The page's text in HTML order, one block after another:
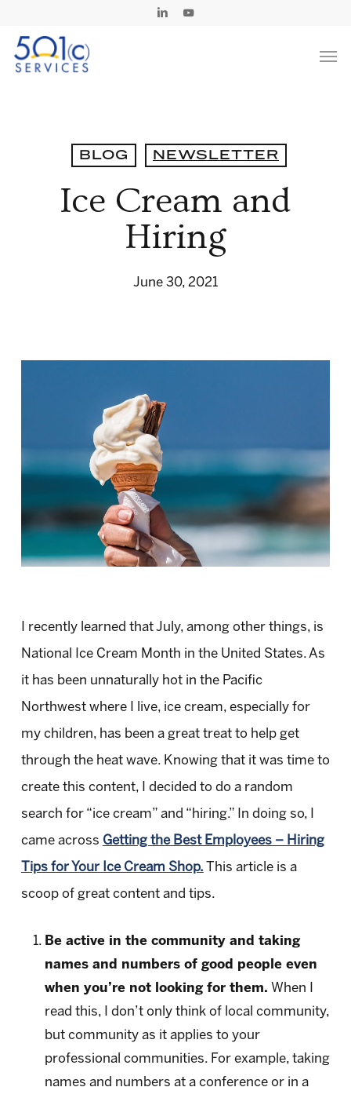
main
Linkedin
BLOG NEWSLETTER
Ice Cream and
Hiring
June 30, 2021
I recently learned that July, among other things, is
National Ice Cream Month in the United States. As
it has been unnaturally hot in the Pacific
Northwest where I live, ice cream, especially for
my children, has been a great treat to help get
through the heat wave. Knowing that it was time to
create this content, I decided to do a random
search for “ice cream” and “hiring.” In doing so, I
came across Getting the Best Employees – Hiring
Tips for Your Ice Cream Shop. This article is a
scoop of great content and tips.
Be active in the community and taking
names and numbers of good people even
when you’re not looking for them. When I
read this, I don’t only think of local community,
but community as it applies to your
professional communities. For example, taking
names and numbers at a conference or in a